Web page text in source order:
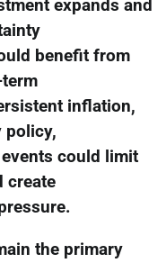
expands and
benefit from
inflation,
policy,
could limit
create
the primary